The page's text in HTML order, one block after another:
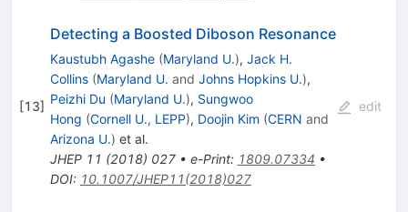
[13]
Detecting a Boosted Diboson Resonance
Kaustubh Agashe (Maryland U.), Jack H.
Collins (Maryland U. and Johns Hopkins U.),
Peizhi Du (Maryland U.), Sungwoo
Hong (Cornell U., LEPP), Doojin Kim (CERN and
Arizona U.) et al.
JHEP 11 (2018) 027• e-Print: 1809.07334 •
DOI: 10.1007/JHEP11(2018)027
edit